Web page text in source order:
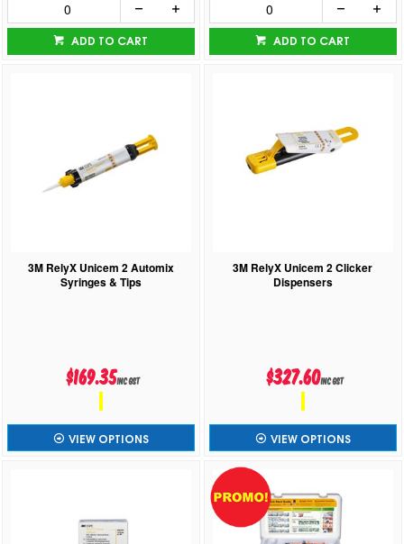
ADD TO CART ADD TO CART
3M RelyX Unicem 2 Automix
Syringes & Tips
$169.35inc GST
VIEW OPTIONS
3M RelyX Unicem 2 Clicker
Dispensers
$327.60inc GST
VIEW OPTIONS